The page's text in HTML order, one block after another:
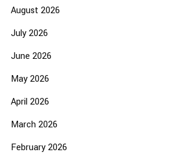
August 2026
July 2026
June 2026
May 2026
April 2026
March 2026
February 2026